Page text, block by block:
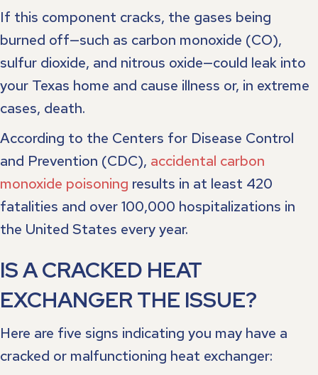
If this component cracks, the gases being
burned off—such as carbon monoxide (CO),
sulfur dioxide, and nitrous oxide—could leak into
your Texas home and cause illness or, in extreme
cases, death.
According to the Centers for Disease Control
and Prevention (CDC), accidental carbon
monoxide poisoning results in at least 420
fatalities and over 100,000 hospitalizations in
the United States every year.
IS A CRACKED HEAT
EXCHANGER THE ISSUE?
Here are five signs indicating you may have a
cracked or malfunctioning heat exchanger: